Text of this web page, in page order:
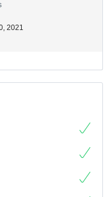
2021